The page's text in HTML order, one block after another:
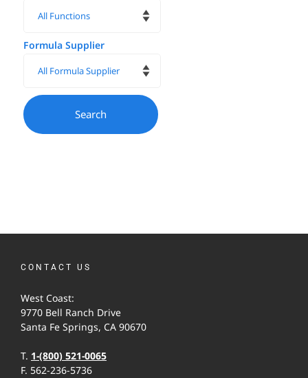
Formula Supplier
CONTACT US
West Coast:
9770 Bell Ranch Drive
Santa Fe Springs, CA 90670
T. 1-(800) 521-0065
F. 562-236-5736